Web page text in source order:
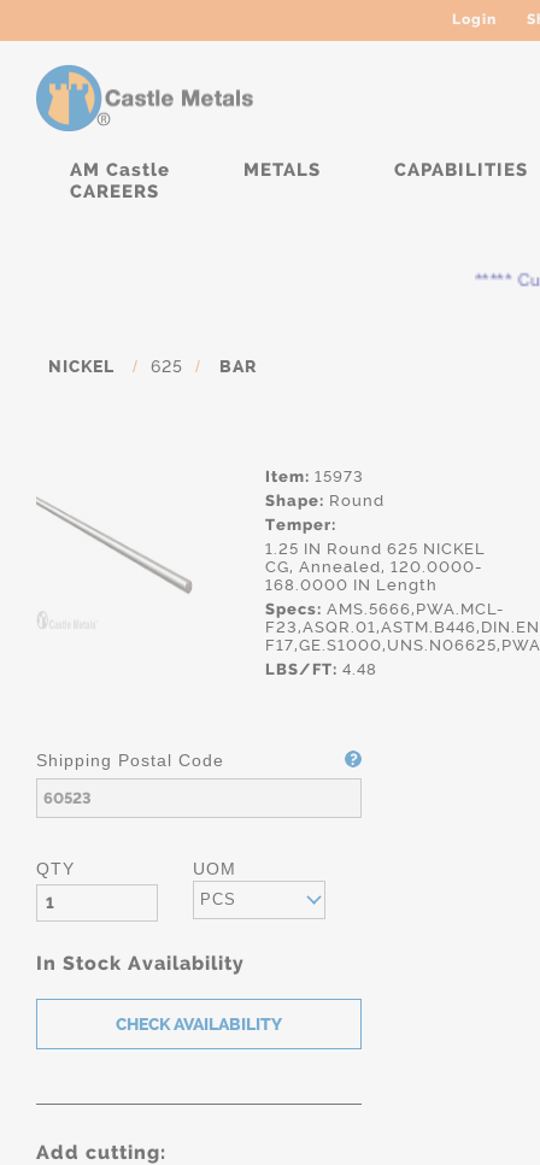
Login
AM Castle METALS
CAPABILITIES
CAREERS
*****
NICKEL / 625 / BAR
Item: 15973
Shape: Round
Temper:
1.25 IN Round 625 NICKEL
CG, Annealed, 120.0000-
168.0000 IN Length
Specs: AMS.5666,PWA.MCL-
LBS/FT: 4.48
Shipping Postal Code
QTY UOM
PCS
In Stock Availability
Add cutting: